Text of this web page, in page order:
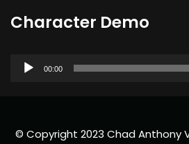
Character Demo
Audio
00:00
© Copyright 2023 Chad Anthony